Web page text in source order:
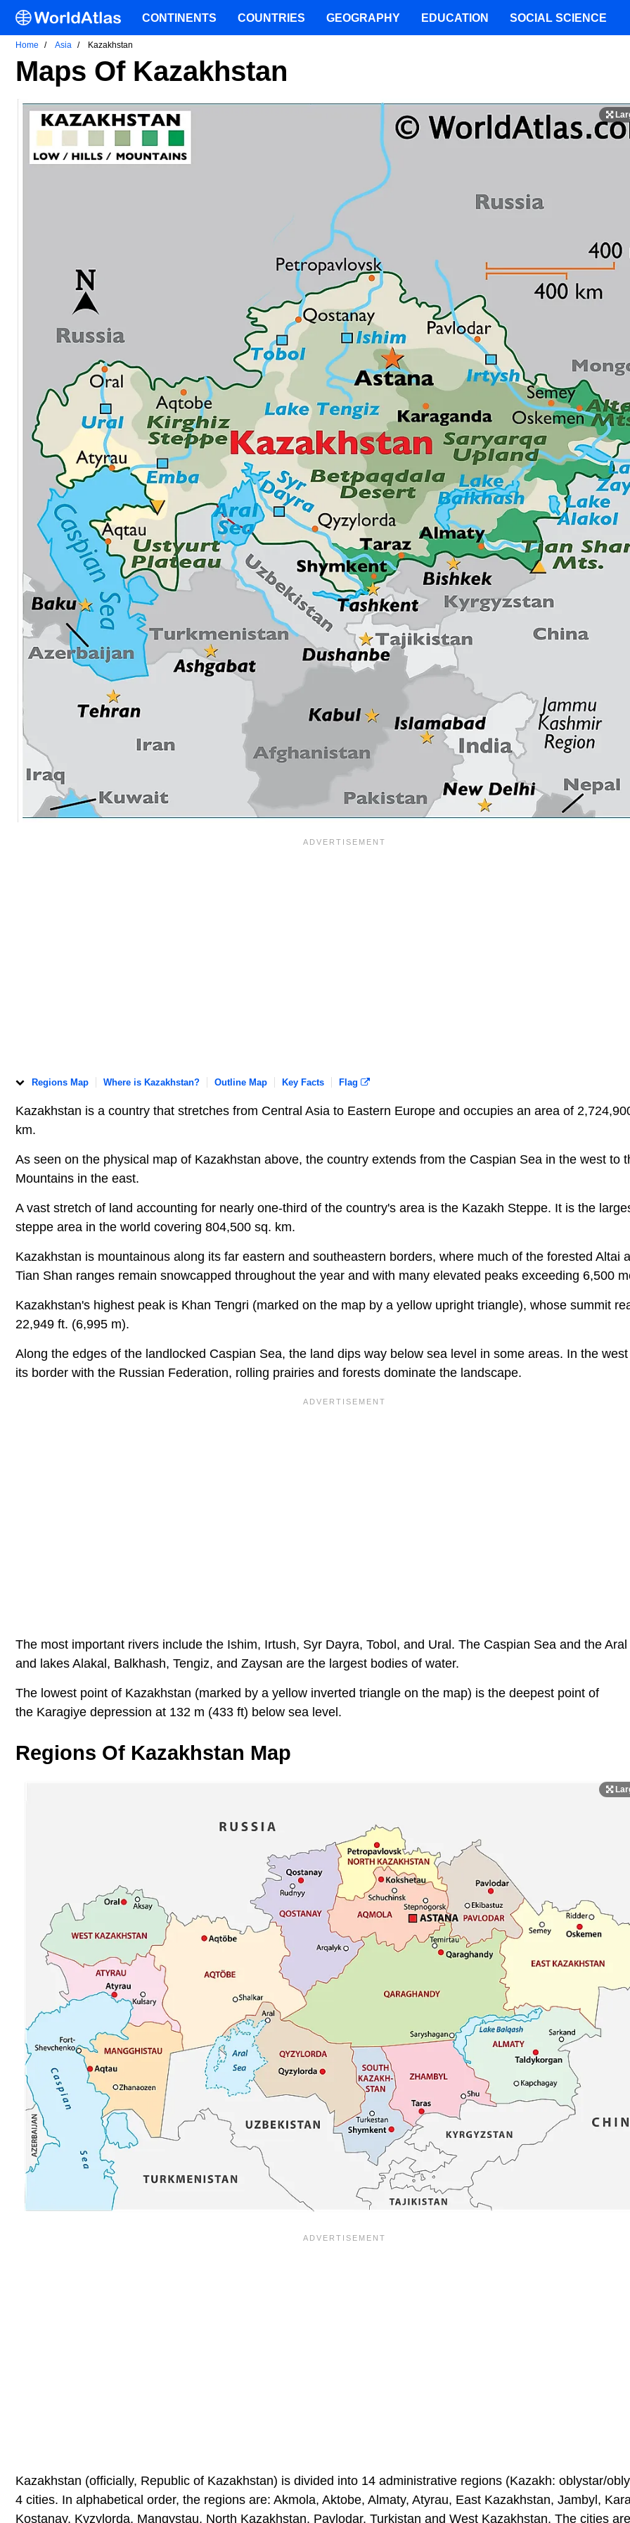
Home Asia Kazakhstan
Maps Of Kazakhstan
Regions Map Where is Kazakhstan? Outline Map Key Facts Flag
Kazakhstan is a country that stretches from Central Asia to Eastern Europe and occupies an area of
km.
As seen on the physical map of Kazakhstan above, the country extends from the Caspian Sea in the west to
Mountains in the east.
A vast stretch of land accounting for nearly one-third of the country's area is the Kazakh Steppe. It is the
steppe area in the world covering 804,500 sq. km.
Kazakhstan is mountainous along its far eastern and southeastern borders, where much of the forested Altai
Tian Shan ranges remain snowcapped throughout the year and with many elevated peaks exceeding 6,500
Kazakhstan's highest peak is Khan Tengri (marked on the map by a yellow upright triangle), whose summit
22,949 ft. (6,995 m).
Along the edges of the landlocked Caspian Sea, the land dips way below sea level in some areas. In the
its border with the Russian Federation, rolling prairies and forests dominate the landscape.
The most important rivers include the Ishim, Irtush, Syr Dayra, Tobol, and Ural. The Caspian Sea and the
and lakes Alakal, Balkhash, Tengiz, and Zaysan are the largest bodies of water.
The lowest point of Kazakhstan (marked by a yellow inverted triangle on the map) is the deepest point of
the Karagiye depression at 132 m (433 ft) below sea level.
Regions Of Kazakhstan Map
Kazakhstan (officially, Republic of Kazakhstan) is divided into 14 administrative regions (Kazakh: oblystar/
4 cities. In alphabetical order, the regions are: Akmola, Aktobe, Almaty, Atyrau, East Kazakhstan, Jambyl,
Kostanay, Kyzylorda, Mangystau, North Kazakhstan, Pavlodar, Turkistan and West Kazakhstan. The cities
CONTINENTS COUNTRIES GEOGRAPHY EDUCATION SOCIAL SCIENCE